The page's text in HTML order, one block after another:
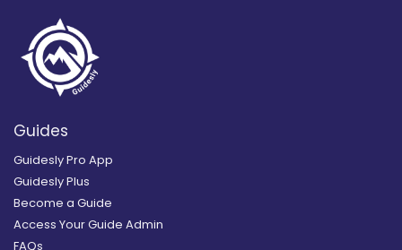
Guides
Guidesly Pro App
Guidesly Plus
Become a Guide
Access Your Guide Admin
FAQs